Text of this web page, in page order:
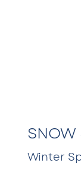
SNOW
Winter